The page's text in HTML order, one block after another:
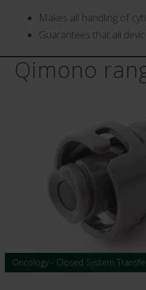
Makes all handling of
Guarantees that all
Qimono
Oncology - Closed System